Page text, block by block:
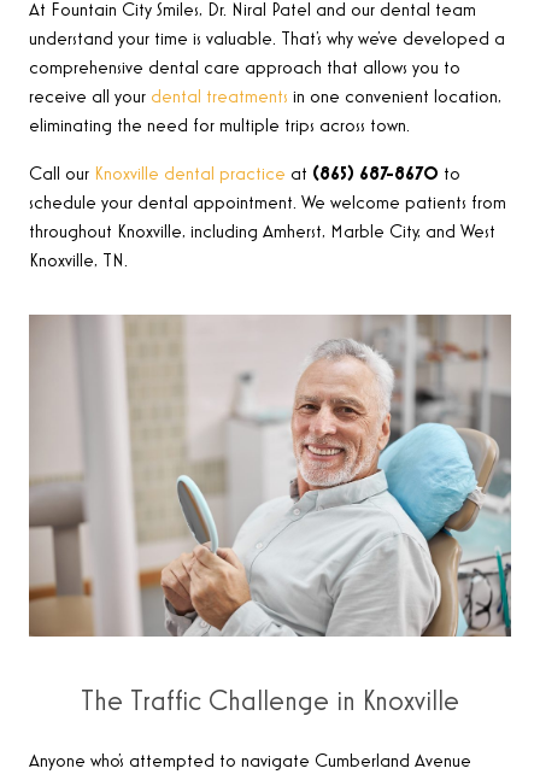
At Fountain City Smiles, Dr. Niral Patel and our dental team
understand your time is valuable. That’s why we’ve developed a
comprehensive dental care approach that allows you to
receive all your dental treatments in one convenient location,
eliminating the need for multiple trips across town.
Call our Knoxville dental practice at (865) 687-8670 to
schedule your dental appointment. We welcome patients from
throughout Knoxville, including Amherst, Marble City, and West
Knoxville, TN.
The Traffic Challenge in Knoxville
Anyone who’s attempted to navigate Cumberland Avenue